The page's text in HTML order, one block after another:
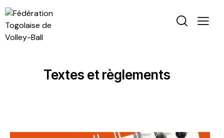
Textes et règlements